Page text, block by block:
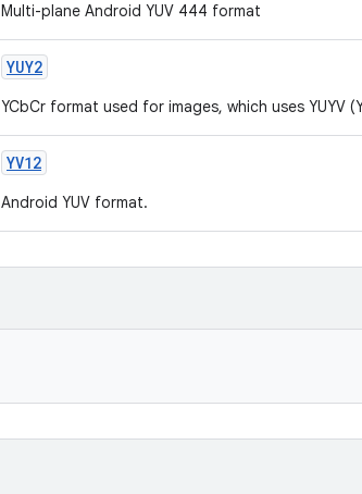
Multi-plane Android YUV 444 format
YUY2
YCbCr format used for images, which uses YUYV
YV12
Android YUV format.